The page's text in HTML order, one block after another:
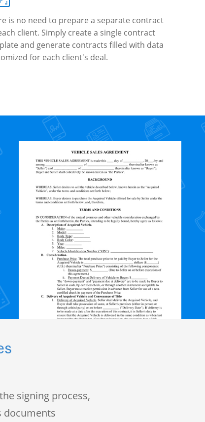
is no need to prepare a separate contract
client. Simply create a single contract
and generate contracts filled with data
for each client's deal.
signing process,
documents